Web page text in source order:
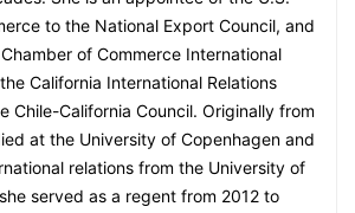
to the National Export Council, and
of Commerce International
California International Relations
Chile-California Council. Originally from
at the University of Copenhagen and
relations from the University of
served as a regent from 2012 to